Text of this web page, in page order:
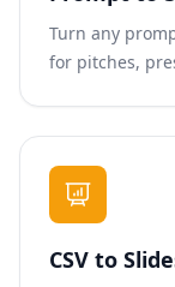
Turn any
for pitches,
CSV to